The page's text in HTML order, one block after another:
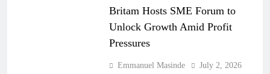
Britam Hosts SME Forum to
Unlock Growth Amid Profit
Pressures
Emmanuel Masinde
July 2, 2026